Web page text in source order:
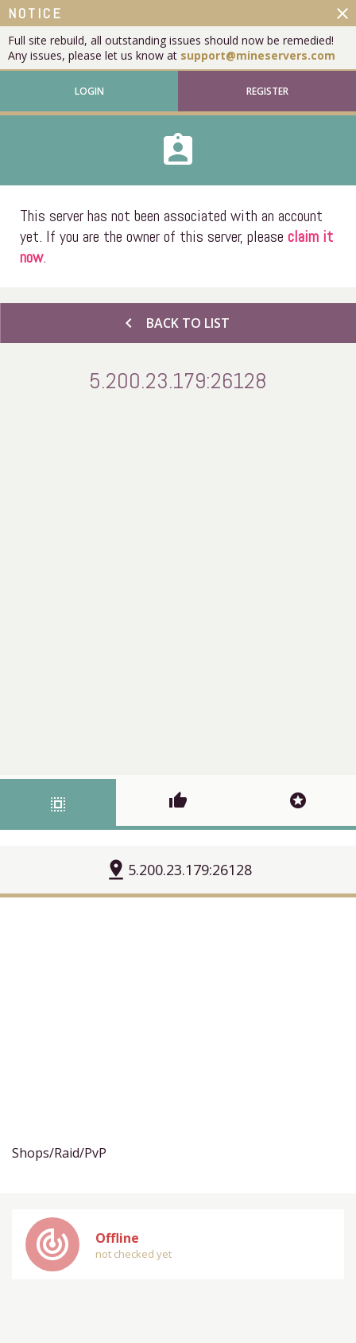
NOTICE
Full site rebuild, all outstanding issues should now be remedied!
Any issues, please let us know at support@mineservers.com
close
LOGIN REGISTER
assignment_ind
This server has not been associated with an account
yet. If you are the owner of this server, please claim it
now.
chevron_left BACK TO LIST
5.200.23.179:26128
select_all thumb_up stars
pin_drop 5.200.23.179:26128
Shops/Raid/PvP
track_changes Offline
not checked yet